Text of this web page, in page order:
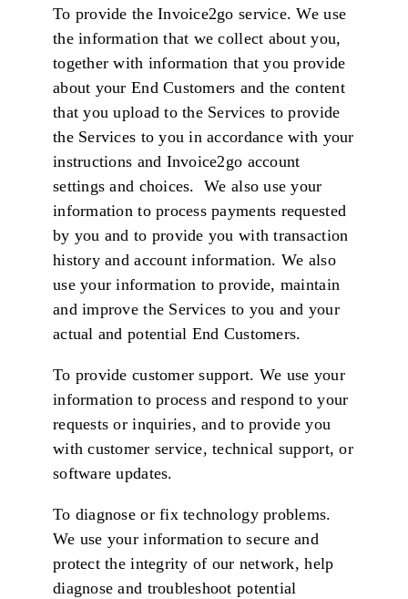
To provide the Invoice2go service. We use
the information that we collect about you,
together with information that you provide
about your End Customers and the content
that you upload to the Services to provide
the Services to you in accordance with your
instructions and Invoice2go account
settings and choices. We also use your
information to process payments requested
by you and to provide you with transaction
history and account information. We also
use your information to provide, maintain
and improve the Services to you and your
actual and potential End Customers.
To provide customer support. We use your
information to process and respond to your
requests or inquiries, and to provide you
with customer service, technical support, or
software updates.
To diagnose or fix technology problems.
We use your information to secure and
protect the integrity of our network, help
diagnose and troubleshoot potential